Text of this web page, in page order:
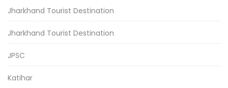
Jharkhand Tourist Destination
Jharkhand Tourist Destination
JPSC
Katihar